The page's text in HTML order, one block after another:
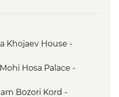
- Plov cooking
Amir Mausoleum
Square
I-Zinda
Khojaev House -
Hosa Palace -
Bozori Kord -